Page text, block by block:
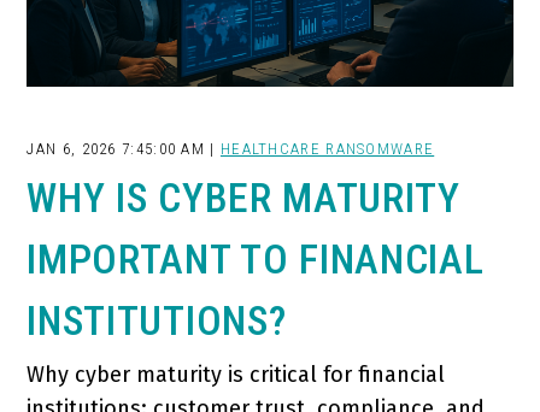
JAN 6, 2026 7:45:00 AM | HEALTHCARE RANSOMWARE
WHY IS CYBER MATURITY
IMPORTANT TO FINANCIAL
INSTITUTIONS?
Why cyber maturity is critical for financial